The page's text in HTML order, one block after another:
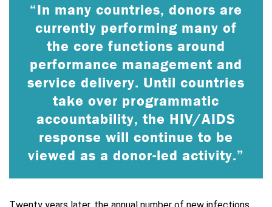
“In many countries, donors are
currently performing many of
the core functions around
performance management and
service delivery. Until countries
take over programmatic
accountability, the HIV/AIDS
response will continue to be
viewed as a donor-led activity.”
Twenty years later, the annual number of new infections